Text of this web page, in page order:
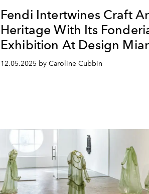
Fendi Intertwines Craft
Heritage With Its
Exhibition At Design
12.05.2025 by Caroline Cubbin